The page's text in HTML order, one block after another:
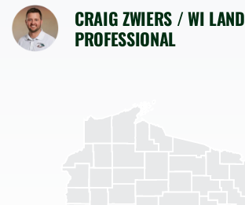
CRAIG ZWIERS / WI LAND
PROFESSIONAL